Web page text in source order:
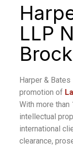
LLP
Harper &
promotion of
With more
intellectual
international
clearance,